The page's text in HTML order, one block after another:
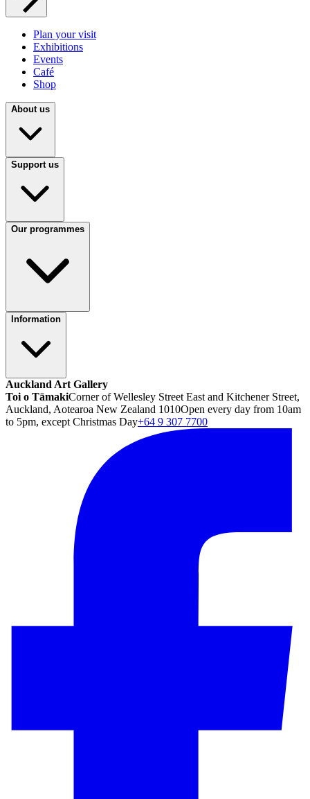
Plan your visit
Exhibitions
Events
Café
Shop
About us
Support us
Our programmes
Information
Auckland Art Gallery
Toi o TāmakiCorner of Wellesley Street East and Kitchener Street,
Auckland, Aotearoa New Zealand 1010Open every day from 10am
to 5pm, except Christmas Day+64 9 307 7700